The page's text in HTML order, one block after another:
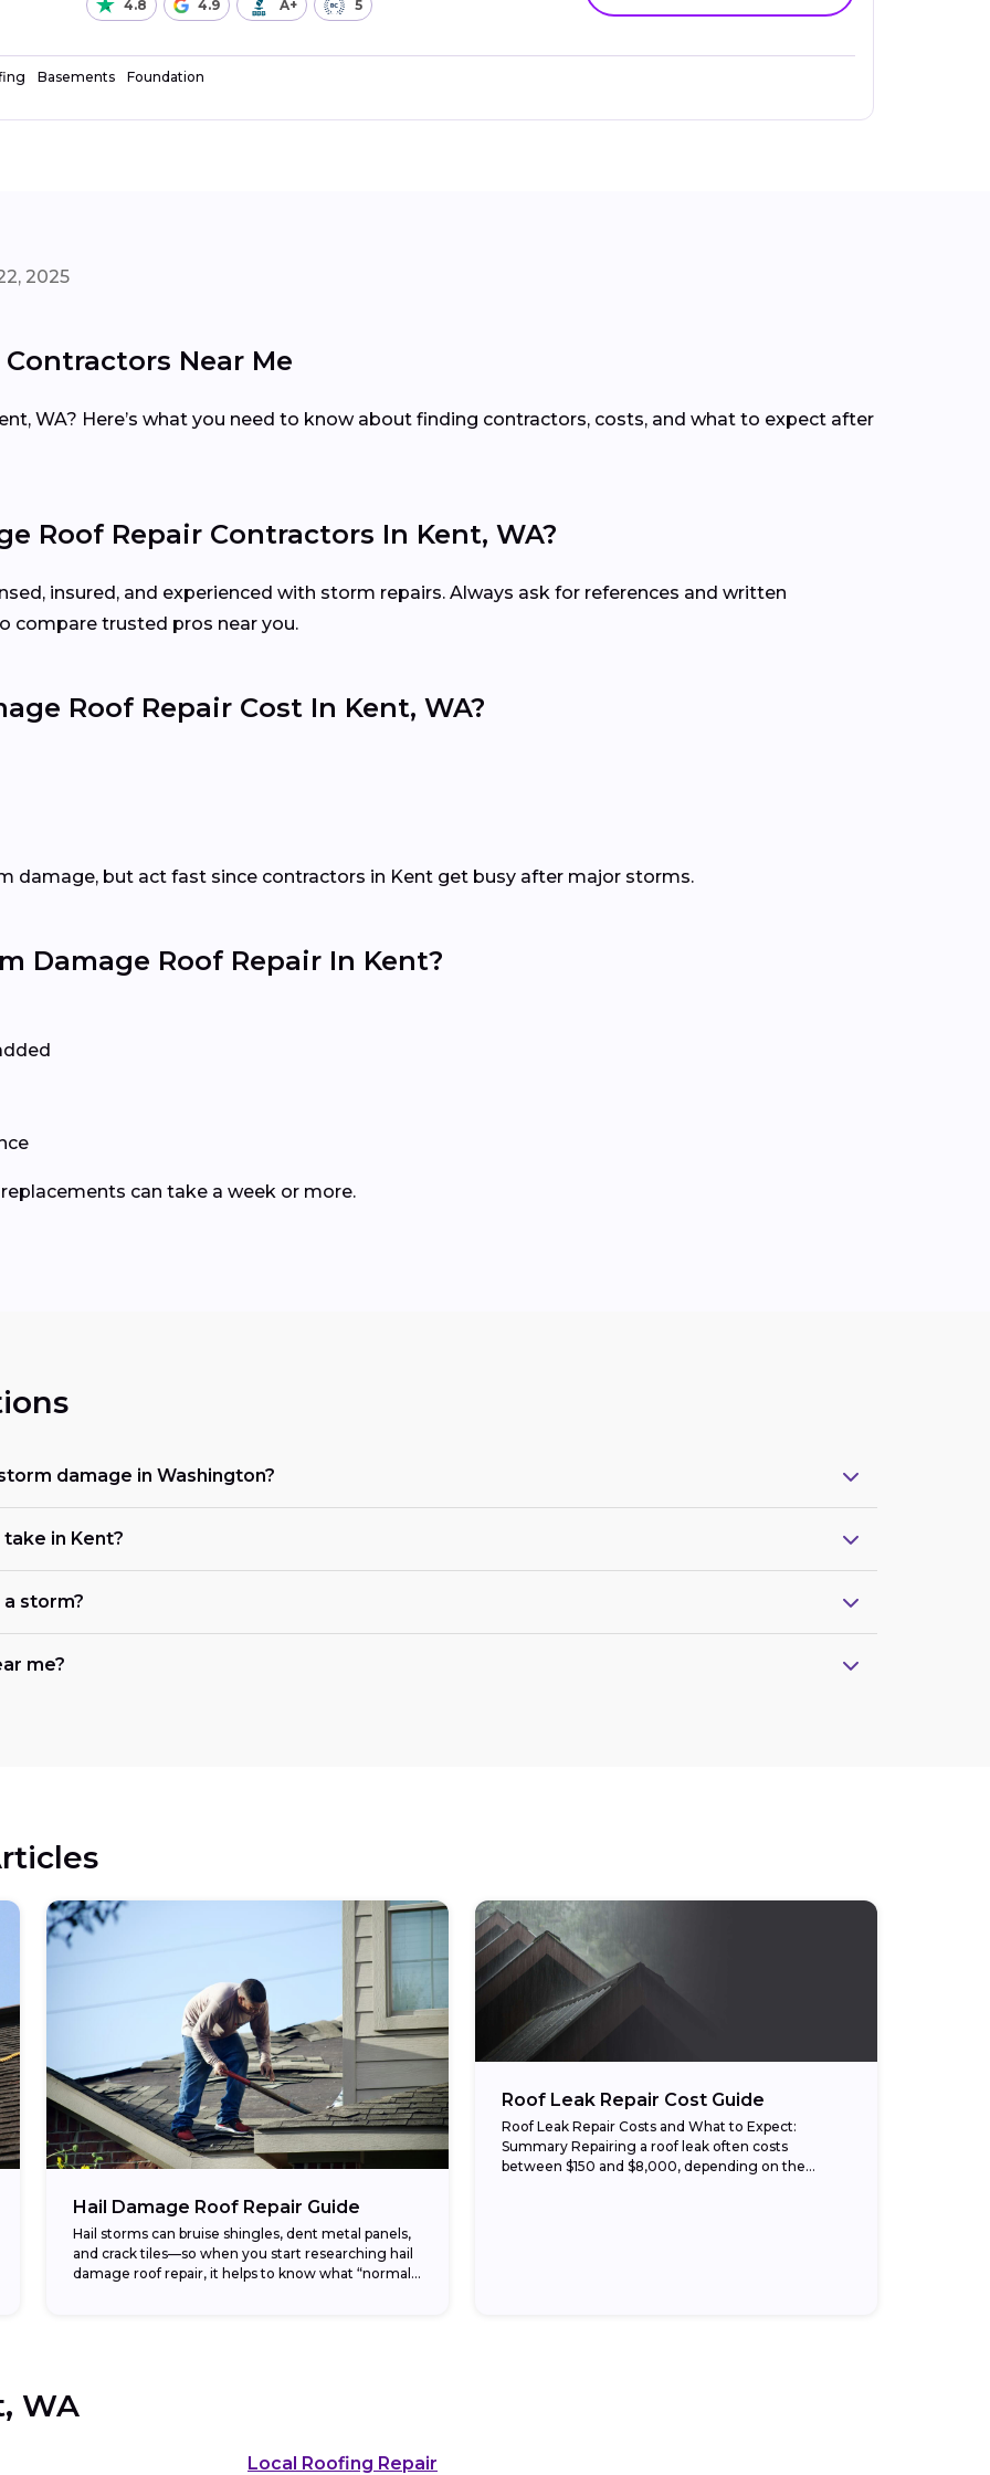
4.8 4.9 A+ 5
Basements Foundation
2025
Near Me
WA? Here’s what you need to know about finding contractors, costs, and what to expect after
Roof Repair Contractors In Kent, WA?
insured, and experienced with storm repairs. Always ask for references and written
compare trusted pros near you.
Roof Repair Cost In Kent, WA?
damage, but act fast since contractors in Kent get busy after major storms.
Damage Roof Repair In Kent?
can take a week or more.
damage in Washington?
in Kent?
storm?
me?
Hail Damage Roof Repair Guide
Hail storms can bruise shingles, dent metal panels,
and crack tiles—so when you start researching hail
damage roof repair, it helps to know what “normal”
Roof Leak Repair Cost Guide
Roof Leak Repair Costs and What to Expect:
Summary Repairing a roof leak often costs
between $150 and $8,000, depending on the
WA
Local Roofing Repair